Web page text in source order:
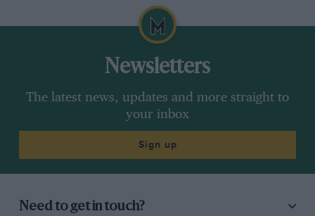
Newsletters
The latest news, updates and more straight to
your inbox
Sign up
Need to get in touch?